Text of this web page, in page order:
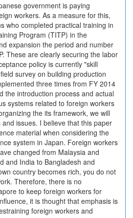
government is paying
workers. As a measure for this,
who completed practical training in
Program (TITP) in the
expansion the period and number
These are clearly securing the labor
policy is currently "skill
survey on building production
three times from FY 2014
the introduction process and actual
systems related to foreign workers
the its framework, we will
issues. I believe that this paper
material when considering the
system in Japan. Foreign workers
changed from Malaysia and
and India to Bangladesh and
country becomes rich, you do not
Therefore, there is no
to keep foreign workers for
it is thought that emphasis is
foreign workers and